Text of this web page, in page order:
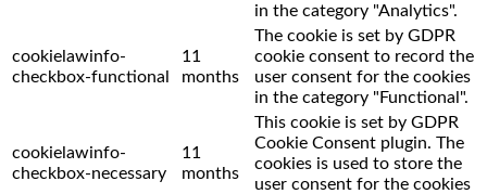
in the category "Analytics".
cookielawinfo-
checkbox-functional
11
months
The cookie is set by GDPR
cookie consent to record the
user consent for the cookies
in the category "Functional".
cookielawinfo-
checkbox-necessary
11
months
This cookie is set by GDPR
Cookie Consent plugin. The
cookies is used to store the
user consent for the cookies